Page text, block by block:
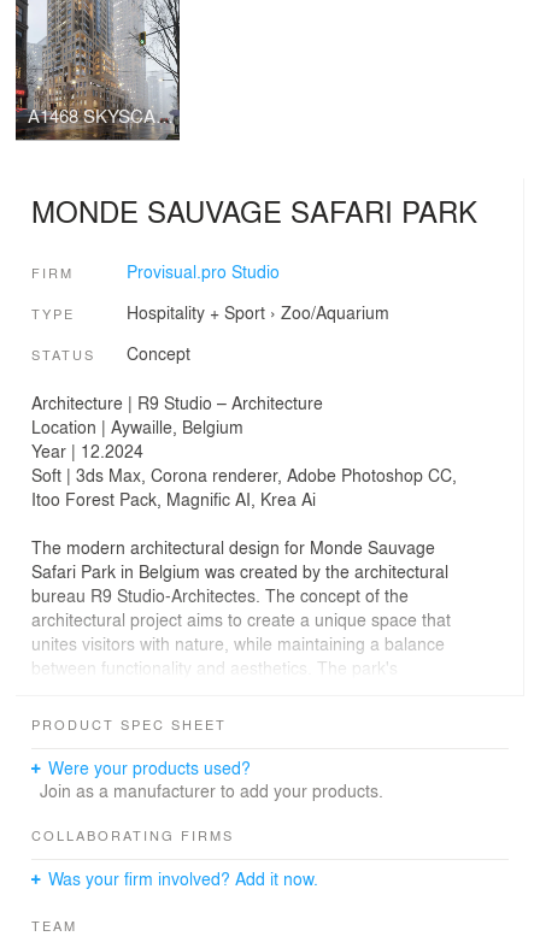
A1468 SKYSCAPER
MONDE SAUVAGE SAFARI PARK
FIRM Provisual.pro Studio
TYPE Hospitality + Sport› Zoo/Aquarium
STATUS Concept
Architecture | R9 Studio – Architecture
Location | Aywaille, Belgium
Year | 12.2024
Soft | 3ds Max, Corona renderer, Adobe Photoshop CC,
Itoo Forest Pack, Magnific AI, Krea Ai
The modern architectural design for Monde Sauvage
Safari Park in Belgium was created by the architectural
bureau R9 Studio-Architectes. The concept of the
architectural project aims to create a unique space that
unites visitors with nature, while maintaining a balance
between functionality and aesthetics. The park's
environment, offering innovative solutions for human
been designed down to the smallest detail to provide a
comfortable and unforgettable experience for visitors.
demonstrating the architects' skill in creating unique
project: one atmospheric exterior rendering, two aerial
PRODUCT SPEC SHEET
Were your products used?
Join as a manufacturer to add your products.
COLLABORATING FIRMS
Was your firm involved? Add it now.
TEAM